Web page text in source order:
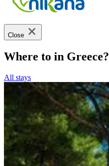
Close
Where to in Greece?
All stays